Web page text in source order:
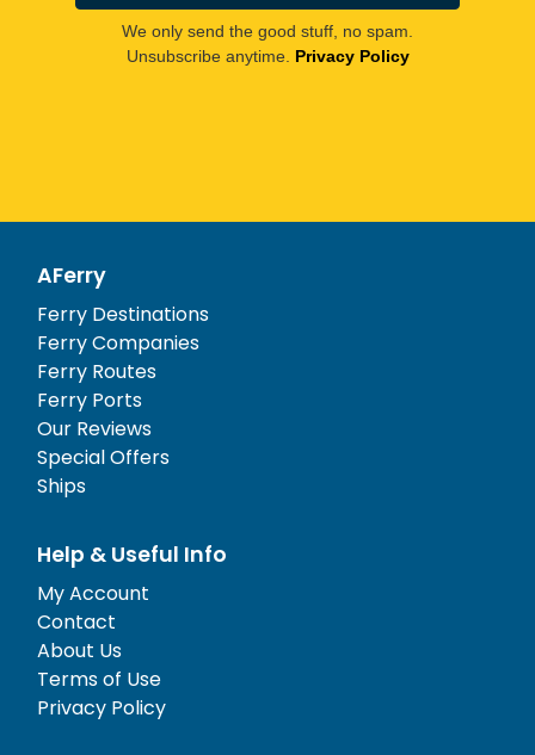
We only send the good stuff, no spam.
Unsubscribe anytime. Privacy Policy
AFerry
Ferry Destinations
Ferry Companies
Ferry Routes
Ferry Ports
Our Reviews
Special Offers
Ships
Help & Useful Info
My Account
Contact
About Us
Terms of Use
Privacy Policy